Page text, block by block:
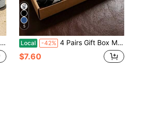
5
Local -42% 4 Pairs Gift Box Men's Mid-Calf Socks, Moisture-Wicking Odor-Resistant All Season, Versatile Business Casual British Style Assorted Colors, Comfortable Socks, Great Gift For Family, Easter Present
$7.60